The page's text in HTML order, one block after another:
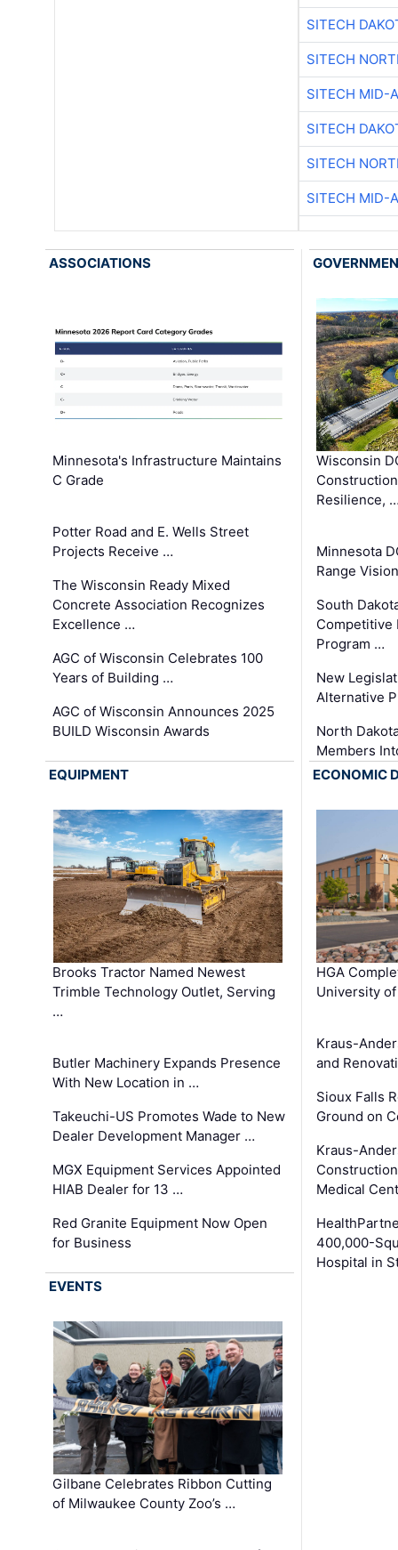
SITECH
SITECH
SITECH MID-
SITECH
SITECH
SITECH MID-
ASSOCIATIONS
Minnesota's Infrastructure Maintains
C Grade
Potter Road and E. Wells Street
Projects Receive …
The Wisconsin Ready Mixed
Concrete Association Recognizes
Excellence …
AGC of Wisconsin Celebrates 100
Years of Building …
AGC of Wisconsin Announces 2025
BUILD Wisconsin Awards
Wisconsin
Resilience,
Minnesota
Range
South
Competitive
Program …
New
Alternative
North
Members
EQUIPMENT
Brooks Tractor Named Newest
Trimble Technology Outlet, Serving
…
Butler Machinery Expands Presence
With New Location in …
Takeuchi-US Promotes Wade to New
Dealer Development Manager …
MGX Equipment Services Appointed
HIAB Dealer for 13 …
Red Granite Equipment Now Open
for Business
ECONOMIC
HGA
University
Kraus-
and
Sioux Falls
Ground on
Kraus-
Medical
400,000-
Hospital in
EVENTS
Gilbane Celebrates Ribbon Cutting
of Milwaukee County Zoo’s …